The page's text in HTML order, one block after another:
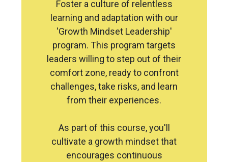
Foster a culture of relentless
learning and adaptation with our
'Growth Mindset Leadership'
program. This program targets
leaders willing to step out of their
comfort zone, ready to confront
challenges, take risks, and learn
from their experiences.
As part of this course, you'll
cultivate a growth mindset that
encourages continuous